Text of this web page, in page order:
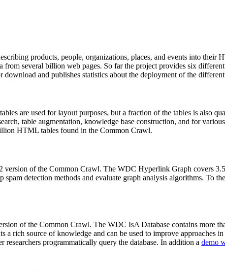
products, people, organizations, places, and events into their
from several billion web pages. So far the project provides six
and publishes statistics about the deployment of the
are used for layout purposes, but a fraction of the tables is also
table augmentation, knowledge base construction, and for
HTML tables found in the Common Crawl.
version of the Common Crawl. The WDC Hyperlink Graph covers
spam detection methods and evaluate graph analysis algorithms. To
of the Common Crawl. The WDC IsA Database contains more
a rich source of knowledge and can be used to improve approaches
programmatically query the database. In addition a demo